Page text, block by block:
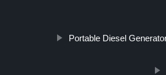
Portable Diesel